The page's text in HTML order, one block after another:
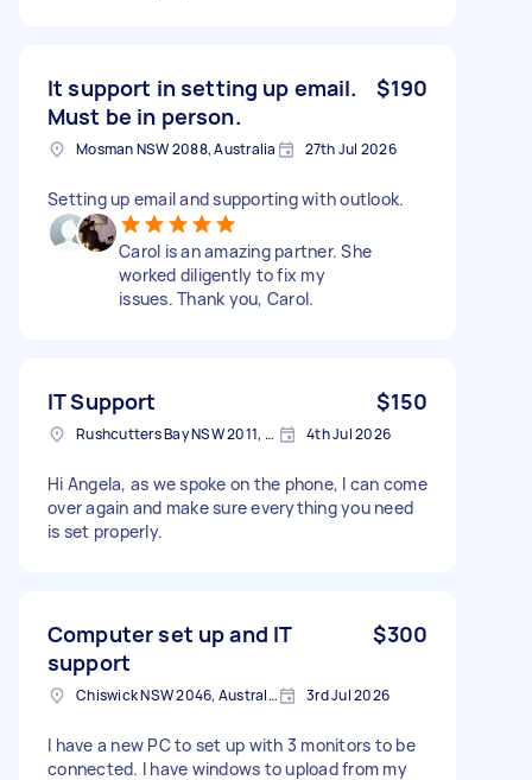
It support in setting up email.
Must be in person.
$190
Mosman NSW 2088, Australia 27th Jul 2026
Setting up email and supporting with outlook.
Carol is an amazing partner. She
worked diligently to fix my
issues. Thank you, Carol.
IT Support $150
Rushcutters Bay NSW 2011, Australia 4th Jul 2026
Hi Angela, as we spoke on the phone, I can come
over again and make sure everything you need
is set properly.
Computer set up and IT
support
$300
Chiswick NSW 2046, Australia 3rd Jul 2026
I have a new PC to set up with 3 monitors to be
connected. I have windows to upload from my